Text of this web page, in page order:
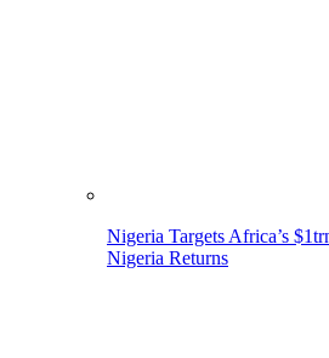
Nigeria Targets Africa’s
Nigeria Returns